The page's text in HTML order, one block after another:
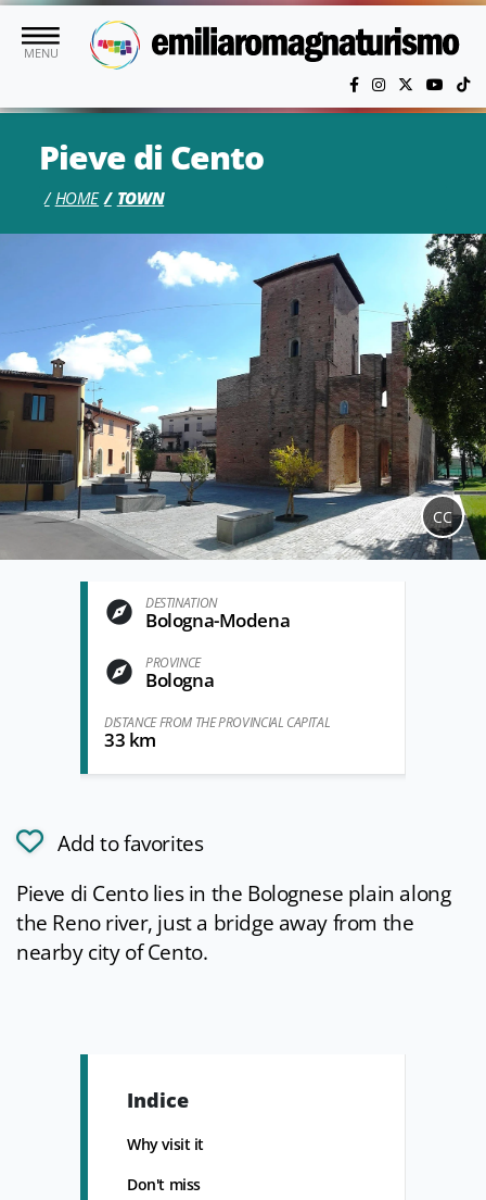
Skip to main content
MENU
Pieve di Cento
HOME TOWN
CC
DESTINATION
Bologna-Modena
PROVINCE
Bologna
DISTANCE FROM THE PROVINCIAL CAPITAL
33 km
Add to favorites
Pieve di Cento lies in the Bolognese plain along
the Reno river, just a bridge away from the
nearby city of Cento.
Indice
Why visit it
Don't miss